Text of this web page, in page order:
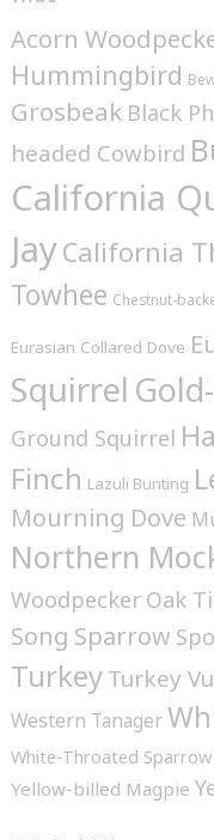
Acorn
Hummingbird
Grosbeak Black
headed Cowbird
California
JayCalifornia
Towhee Chestnut-
Eurasian Collared Dove
Squirrel
Ground Squirrel
Finch Lazuli Bunting
Mourning Dove
Northern
Woodpecker Oak
Song Sparrow
TurkeyTurkey
Western Tanager
White-Throated Sparrow
Yellow-billed Magpie